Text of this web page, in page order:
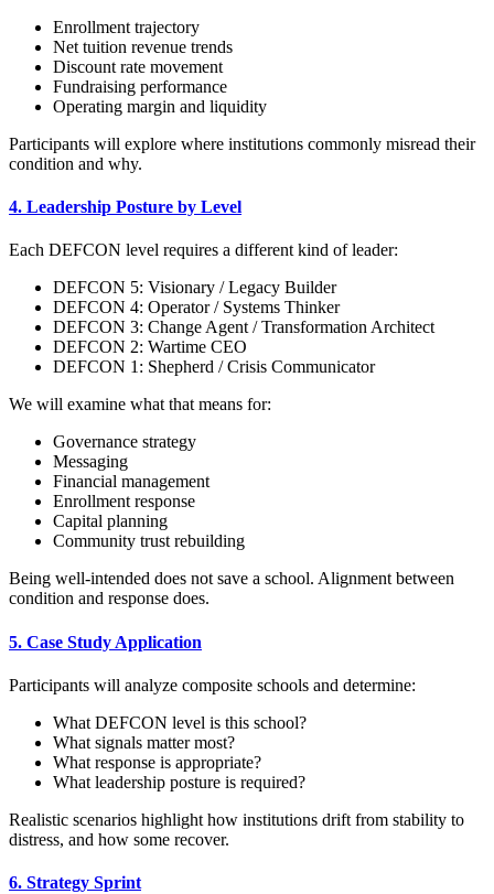
Enrollment trajectory
Net tuition revenue trends
Discount rate movement
Fundraising performance
Operating margin and liquidity
Participants will explore where institutions commonly misread their
condition and why.
4. Leadership Posture by Level
Each DEFCON level requires a different kind of leader:
DEFCON 5: Visionary / Legacy Builder
DEFCON 4: Operator / Systems Thinker
DEFCON 3: Change Agent / Transformation Architect
DEFCON 2: Wartime CEO
DEFCON 1: Shepherd / Crisis Communicator
We will examine what that means for:
Governance strategy
Messaging
Financial management
Enrollment response
Capital planning
Community trust rebuilding
Being well-intended does not save a school. Alignment between
condition and response does.
5. Case Study Application
Participants will analyze composite schools and determine:
What DEFCON level is this school?
What signals matter most?
What response is appropriate?
What leadership posture is required?
Realistic scenarios highlight how institutions drift from stability to
distress, and how some recover.
6. Strategy Sprint